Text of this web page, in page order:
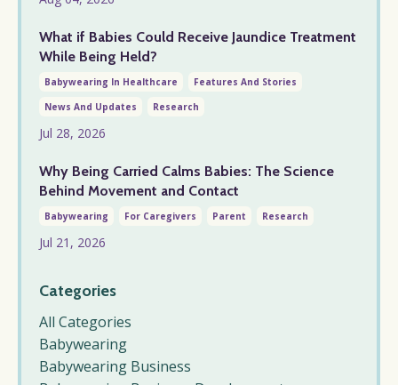
What if Babies Could Receive Jaundice Treatment
While Being Held?
Babywearing In Healthcare
Features And Stories
News And Updates
Research
Jul 28, 2026
Why Being Carried Calms Babies: The Science
Behind Movement and Contact
Babywearing For Caregivers Parent Research
Jul 21, 2026
Categories
All Categories
Babywearing
Babywearing Business